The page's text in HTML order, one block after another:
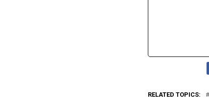
RELATED TOPICS: